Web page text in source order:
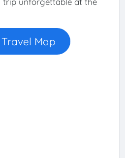
Map